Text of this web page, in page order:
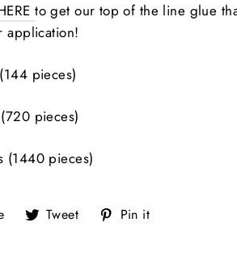
to get our top of the line glue
application!
pieces)
pieces)
(1440 pieces)
Share
on
Tweet Tweet
on
Pin it